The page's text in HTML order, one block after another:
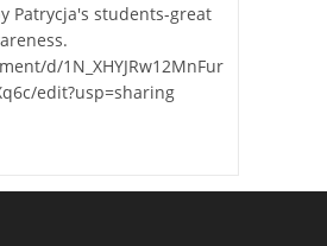
Patrycja's students-great
d/1N_XHYJRw12MnFur
edit?usp=sharing